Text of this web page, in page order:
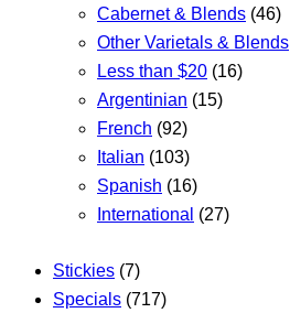
Cabernet & Blends (46)
Other Varietals & Blends
Less than $20 (16)
Argentinian (15)
French (92)
Italian (103)
Spanish (16)
International (27)
Stickies (7)
Specials (717)